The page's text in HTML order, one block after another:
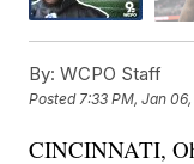
By: WCPO Staff
Posted7:33 PM, Jan
CINCINNATI,